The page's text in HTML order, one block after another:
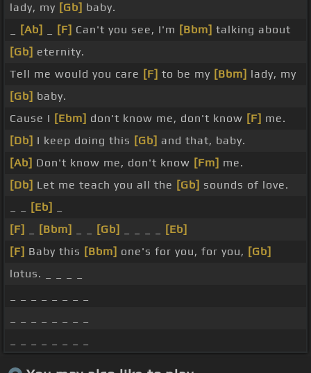
lady, my [Gb] baby.
[Ab] [F] Can't you see, I'm [Bbm] talking about
[Gb] eternity.
Tell me would you care [F] to be my [Bbm] lady, my
[Gb] baby.
Cause I [Ebm] don't know me, don't know [F] me.
[Db] I keep doing this [Gb] and that, baby.
[Ab] Don't know me, don't know [Fm] me.
[Db] Let me teach you all the [Gb] sounds of love.
[Eb]
[F]
[Bbm] [Gb]
[Eb]
[F] Baby this [Bbm] one's for you, for you, [Gb]
lotus. _ _ _ _